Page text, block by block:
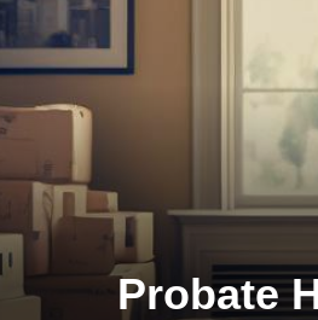
Probate